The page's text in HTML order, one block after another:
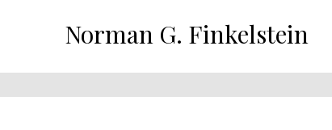
Norman G. Finkelstein